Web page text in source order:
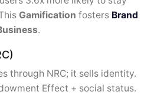
Gamification fosters Brand
.
through NRC; it sells identity.
Effect + social status.